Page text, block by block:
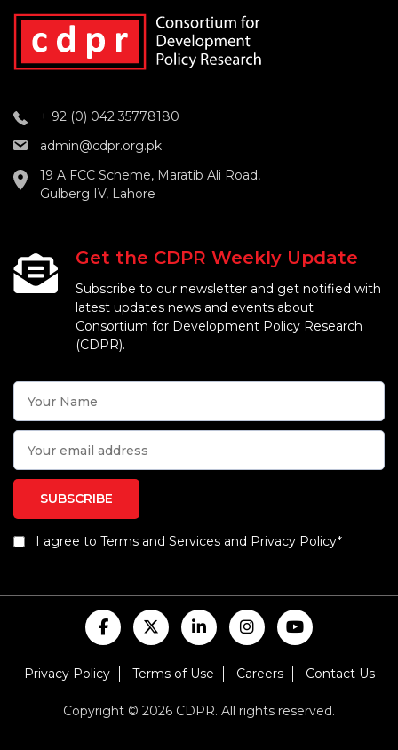
+ 92 (0) 042 35778180
admin@cdpr.org.pk
19 A FCC Scheme, Maratib Ali Road,
Gulberg IV, Lahore
Get the CDPR Weekly Update
Subscribe to our newsletter and get notified with
latest updates news and events about
Consortium for Development Policy Research
(CDPR).
I agree to Terms and Services and Privacy Policy*
Privacy Policy Terms of Use Careers Contact Us
Copyright © 2026 CDPR. All rights reserved.